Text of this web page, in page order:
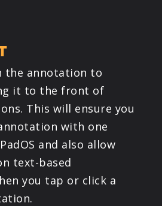
the annotation to
it to the front of
This will ensure you
with one
and also allow
text-based
you tap or click a